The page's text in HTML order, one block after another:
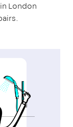
London